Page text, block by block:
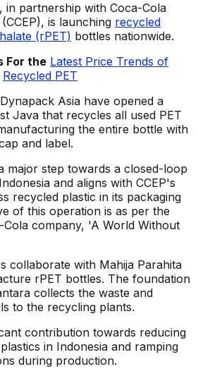
in partnership with Coca-Cola
is launching recycled
(rPET) bottles nationwide.
For the Latest Price Trends of
Recycled PET
Asia have opened a
Java that recycles all used PET
the entire bottle with
and label.
major step towards a closed-loop
and aligns with CCEP's
recycled plastic in its packaging
of this operation is as per the
company, 'A World Without
collaborate with Mahija Parahita
rPET bottles. The foundation
collects the waste and
to the recycling plants.
contribution towards reducing
in Indonesia and ramping
during production.